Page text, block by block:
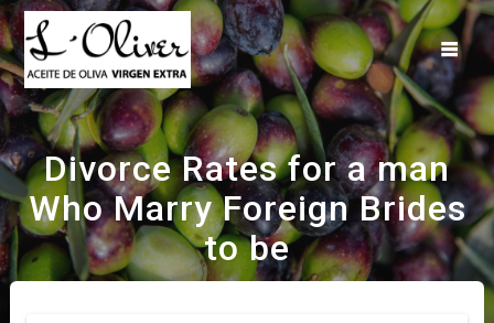
Saltar
al
contenido
Divorce Rates for a man
Who Marry Foreign Brides
to be